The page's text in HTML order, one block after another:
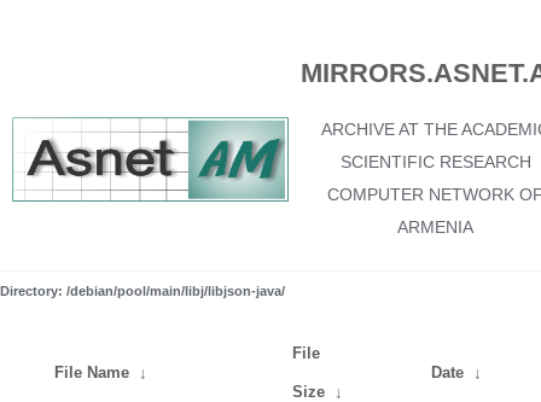
ARCHIVE AT THE
SCIENTIFIC RESEARCH
COMPUTER NETWORK
ARMENIA
Directory: /debian/pool/main/libj/libjson-java/
File Name ↓
File
Size ↓
Date ↓